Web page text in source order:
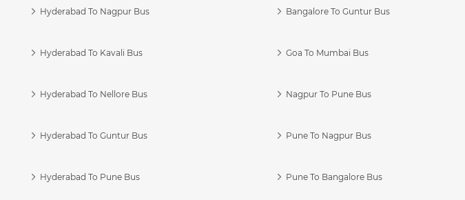
Hyderabad To Nagpur Bus
Hyderabad To Kavali Bus
Hyderabad To Nellore Bus
Hyderabad To Guntur Bus
Hyderabad To Pune Bus
Bangalore To Guntur Bus
Goa To Mumbai Bus
Nagpur To Pune Bus
Pune To Nagpur Bus
Pune To Bangalore Bus